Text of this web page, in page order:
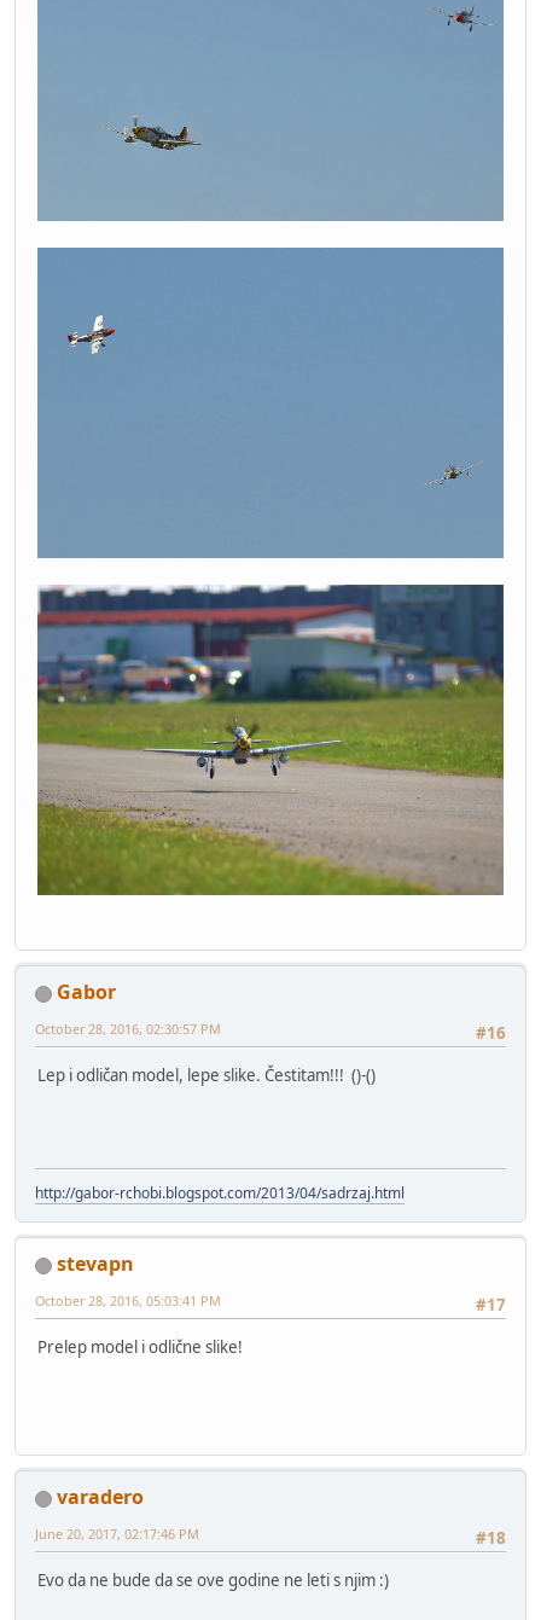
Gabor
#16
October 28, 2016, 02:30:57 PM
Lep i odličan model, lepe slike. Čestitam!!! ()-()
http://gabor-rchobi.blogspot.com/2013/04/sadrzaj.html
stevapn
#17
October 28, 2016, 05:03:41 PM
Prelep model i odlične slike!
varadero
#18
June 20, 2017, 02:17:46 PM
Evo da ne bude da se ove godine ne leti s njim :)